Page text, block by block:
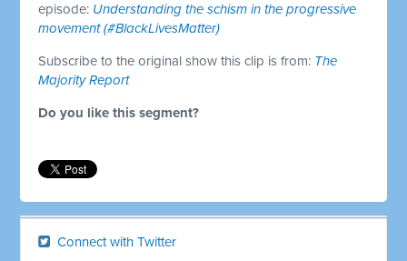
episode: Understanding the schism in the progressive
movement (#BlackLivesMatter)
Subscribe to the original show this clip is from: The
Majority Report
Do you like this segment?
Connect with Twitter